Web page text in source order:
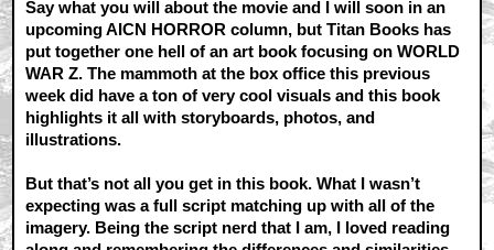
Say what you will about the movie and I will soon in an
upcoming AICN HORROR column, but Titan Books has
put together one hell of an art book focusing on WORLD
WAR Z. The mammoth at the box office this previous
week did have a ton of very cool visuals and this book
highlights it all with storyboards, photos, and
illustrations.
But that’s not all you get in this book. What I wasn’t
expecting was a full script matching up with all of the
imagery. Being the script nerd that I am, I loved reading